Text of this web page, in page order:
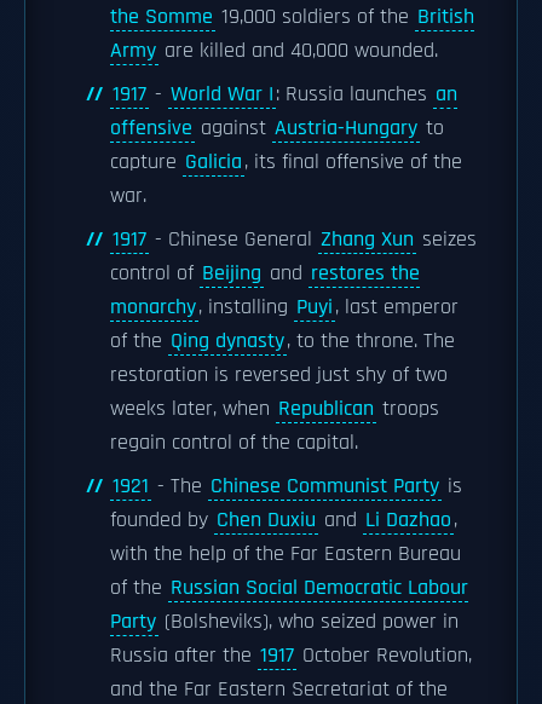
the Somme 19,000 soldiers of the British
Army are killed and 40,000 wounded.
1917 - World War I: Russia launches an
offensive against Austria-Hungary to
capture Galicia, its final offensive of the
war.
1917 - Chinese General Zhang Xun seizes
control of Beijing and restores the
monarchy, installing Puyi, last emperor
of the Qing dynasty, to the throne. The
restoration is reversed just shy of two
weeks later, when Republican troops
regain control of the capital.
1921 - The Chinese Communist Party is
founded by Chen Duxiu and Li Dazhao,
with the help of the Far Eastern Bureau
of the Russian Social Democratic Labour
Party (Bolsheviks), who seized power in
Russia after the 1917 October Revolution,
and the Far Eastern Secretariat of the